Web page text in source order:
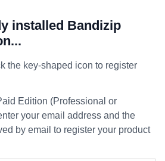
installed Bandizip
the key-shaped icon to register
Edition (Professional or
your email address and the
by email to register your product